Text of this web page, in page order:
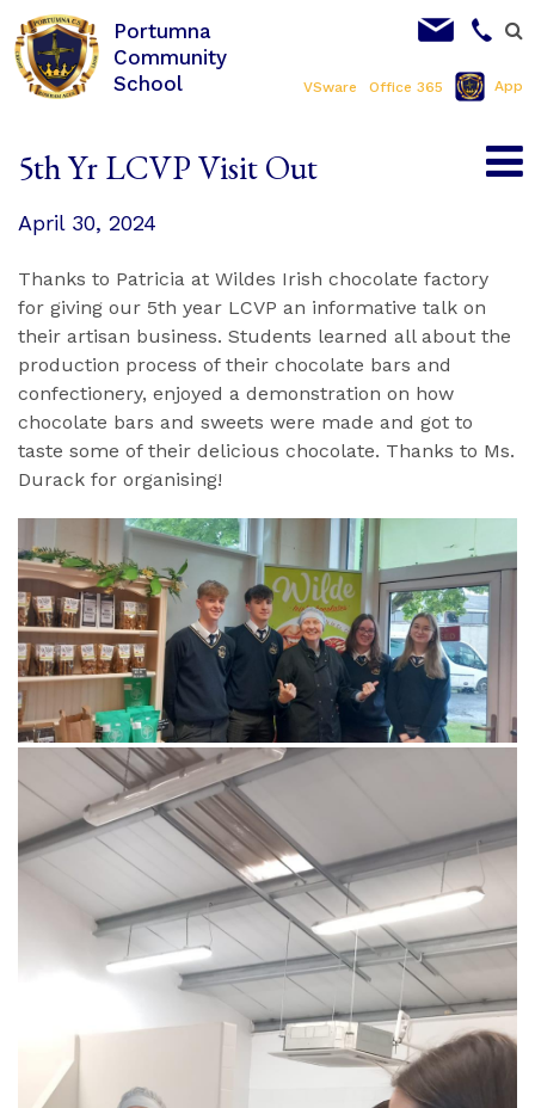
VSware Office 365 App
Portumna
Community
School
5th Yr LCVP Visit Out
April 30, 2024
Thanks to Patricia at Wildes Irish chocolate factory
for giving our 5th year LCVP an informative talk on
their artisan business. Students learned all about the
production process of their chocolate bars and
confectionery, enjoyed a demonstration on how
chocolate bars and sweets were made and got to
taste some of their delicious chocolate. Thanks to Ms.
Durack for organising!